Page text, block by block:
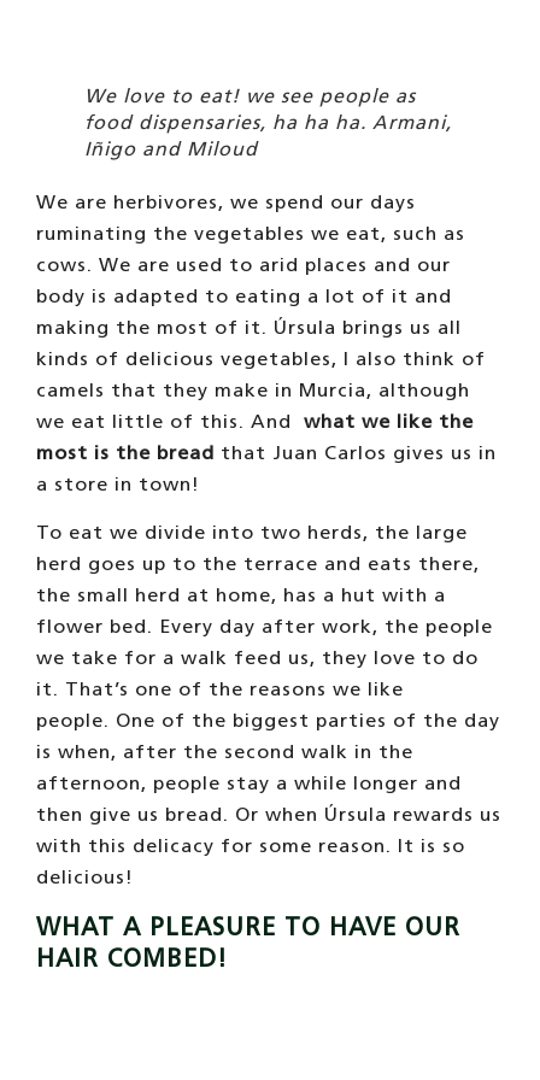
flower bed. Every day after work, the people
we take for a walk feed us, they love to do
it. That’s one of the reasons we like
people. One of the biggest parties of the day
is when, after the second walk in the
afternoon, people stay a while longer and
then give us bread. Or when Úrsula rewards us
with this delicacy for some reason. It is so
delicious!
WHAT A PLEASURE TO HAVE OUR
HAIR COMBED!
What a pleasure to be combed and
scratched! mmmmm. ©
Photo. Camels of Almeria
We also like to be caressed and brushed,
that’s why we stand in line! In time of change
we all want to go to the hairdresser